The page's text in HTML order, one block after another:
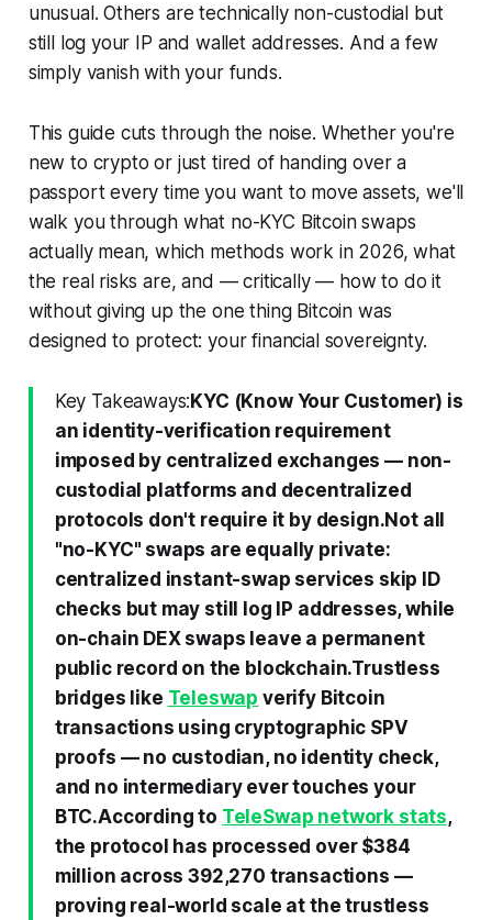
unusual. Others are technically non-custodial but
still log your IP and wallet addresses. And a few
simply vanish with your funds.
This guide cuts through the noise. Whether you're
new to crypto or just tired of handing over a
passport every time you want to move assets, we'll
walk you through what no-KYC Bitcoin swaps
actually mean, which methods work in 2026, what
the real risks are, and — critically — how to do it
without giving up the one thing Bitcoin was
designed to protect: your financial sovereignty.
Key Takeaways: KYC (Know Your Customer) is
an identity-verification requirement
imposed by centralized exchanges — non-
custodial platforms and decentralized
protocols don't require it by design.Not all
"no-KYC" swaps are equally private:
centralized instant-swap services skip ID
checks but may still log IP addresses, while
on-chain DEX swaps leave a permanent
public record on the blockchain.Trustless
bridges like Teleswap verify Bitcoin
transactions using cryptographic SPV
proofs — no custodian, no identity check,
and no intermediary ever touches your
BTC.According to TeleSwap network stats,
the protocol has processed over $384
million across 392,270 transactions —
proving real-world scale at the trustless